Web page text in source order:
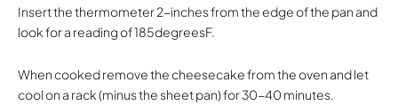
Insert the thermometer 2-inches from the edge of the pan and
look for a reading of 185degreesF.
When cooked remove the cheesecake from the oven and let
cool on a rack (minus the sheet pan) for 30-40 minutes.